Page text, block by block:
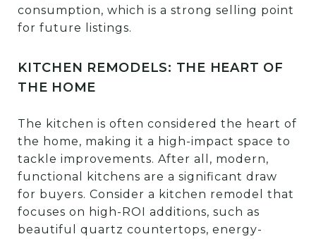
consumption, which is a strong selling point
for future listings.
KITCHEN REMODELS: THE HEART OF
THE HOME
The kitchen is often considered the heart of
the home, making it a high-impact space to
tackle improvements. After all, modern,
functional kitchens are a significant draw
for buyers. Consider a kitchen remodel that
focuses on high-ROI additions, such as
beautiful quartz countertops, energy-